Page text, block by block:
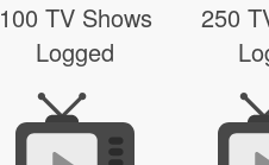
100 TV Shows
Logged
250